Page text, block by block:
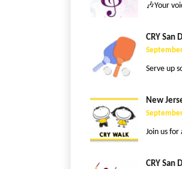
🎶Your
CRY San
Serve up
New
Join us
CRY San